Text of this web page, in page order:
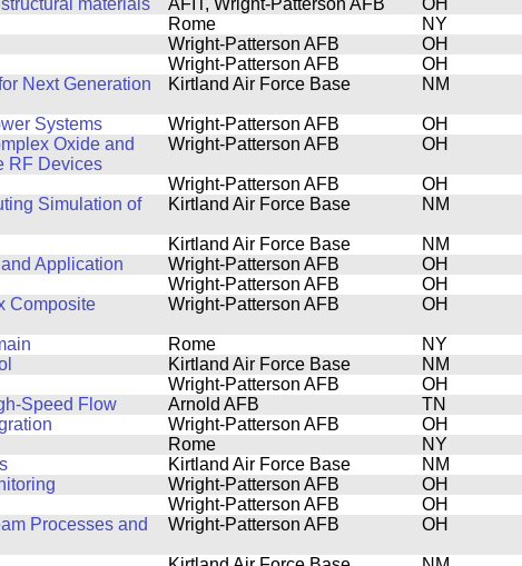
materials AFIT, Wright-Patterson AFB
OH
Rome
NY
Wright-Patterson AFB
OH
Wright-Patterson AFB
OH
Next Generation
Kirtland Air Force Base NM
Systems Wright-Patterson AFB
OH
Oxide and
RF Devices
Wright-Patterson AFB OH
Wright-Patterson AFB
OH
Simulation of
Kirtland Air Force Base NM
Kirtland Air Force Base
NM
Application Wright-Patterson AFB
OH
Wright-Patterson AFB
OH
Composite
Wright-Patterson AFB OH
Rome
NY
Kirtland Air Force Base
NM
Wright-Patterson AFB
OH
Speed Flow Arnold AFB
TN
Wright-Patterson AFB
OH
Rome
NY
Kirtland Air Force Base
NM
Wright-Patterson AFB
OH
Wright-Patterson AFB
OH
Processes and
Wright-Patterson AFB OH